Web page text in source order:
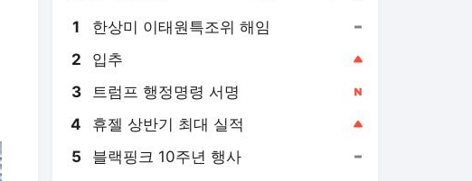
1 한상미 이태원특조위 해임
3 트럼프 행정명령 서명
4 휴젤 상반기 최대 실적
5 블랙핑크 10주년 행사